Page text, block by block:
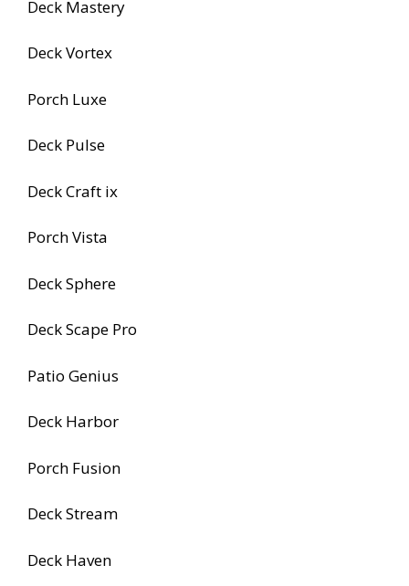
Deck Mastery
Deck Vortex
Porch Luxe
Deck Pulse
Deck Craft ix
Porch Vista
Deck Sphere
Deck Scape Pro
Patio Genius
Deck Harbor
Porch Fusion
Deck Stream
Deck Haven